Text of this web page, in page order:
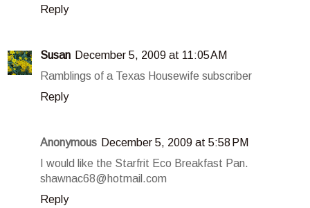
Reply
Susan December 5, 2009 at 11:05 AM
Ramblings of a Texas Housewife subscriber
Reply
Anonymous December 5, 2009 at 5:58 PM
I would like the Starfrit Eco Breakfast Pan.
shawnac68@hotmail.com
Reply